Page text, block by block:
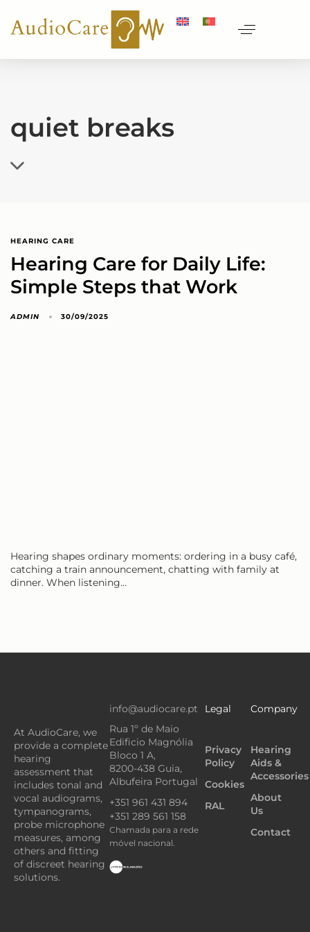
quiet breaks
HEARING CARE
Hearing Care for Daily Life:
Simple Steps that Work
ADMIN 30/09/2025
Hearing shapes ordinary moments: ordering in a busy café,
catching a train announcement, chatting with family at
dinner. When listening…
At AudioCare, we
provide a complete
hearing
assessment that
includes tonal and
vocal audiograms,
tympanograms,
probe microphone
measures, among
others and fitting
of discreet hearing
solutions.
info@audiocare.pt
Rua 1º de Maio
Edificio Magnólia
Bloco 1 A,
8200-438 Guia,
Albufeira Portugal
+351 961 431 894
+351 289 561 158
Chamada para a rede
móvel nacional.
Legal
Privacy
Policy
Cookies
RAL
Company
Hearing
Aids &
Accessories
About
Us
Contact